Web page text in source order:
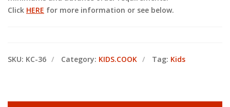
Click HERE for more information or see below.
SKU: KC-36 Category: KIDS.COOK Tag: Kids